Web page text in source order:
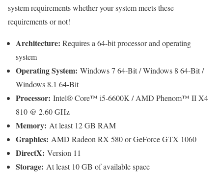
system requirements whether your system meets these
requirements or not!
Architecture: Requires a 64-bit processor and operating
system
Operating System: Windows 7 64-Bit / Windows 8 64-Bit /
Windows 8.1 64-Bit
Processor: Intel® Core™ i5-6600K / AMD Phenom™ II X4
810 @ 2.60 GHz
Memory: At least 12 GB RAM
Graphics: AMD Radeon RX 580 or GeForce GTX 1060
DirectX: Version 11
Storage: At least 10 GB of available space